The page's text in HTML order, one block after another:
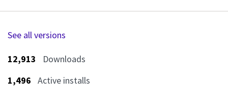
See all versions
12,913
Downloads
1,496
Active installs